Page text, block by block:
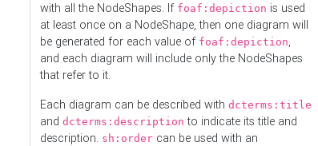
with all the NodeShapes. If foaf:depiction is used
at least once on a NodeShape, then one diagram will
be generated for each value of foaf:depiction,
and each diagram will include only the NodeShapes
that refer to it.
Each diagram can be described with dcterms:title
and dcterms:description to indicate its title and
description. sh:order can be used with an